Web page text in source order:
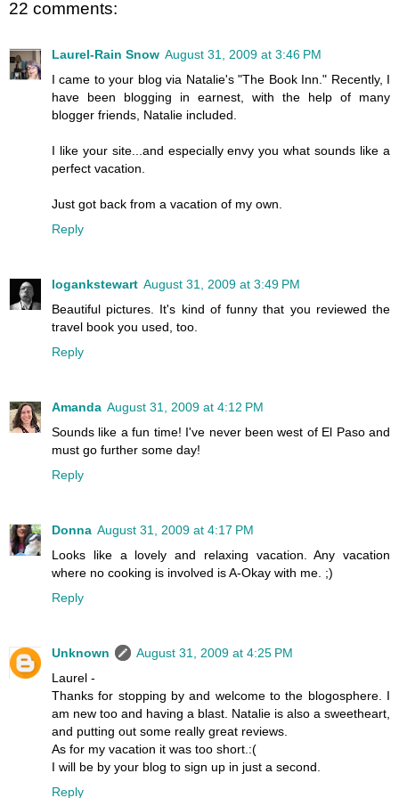
22 comments:
Laurel-Rain Snow August 31, 2009 at 3:46 PM
I came to your blog via Natalie's "The Book Inn." Recently, I
have been blogging in earnest, with the help of many
blogger friends, Natalie included.
I like your site...and especially envy you what sounds like a
perfect vacation.
Just got back from a vacation of my own.
Reply
logankstewart August 31, 2009 at 3:49 PM
Beautiful pictures. It's kind of funny that you reviewed the
travel book you used, too.
Reply
Amanda August 31, 2009 at 4:12 PM
Sounds like a fun time! I've never been west of El Paso and
must go further some day!
Reply
Donna August 31, 2009 at 4:17 PM
Looks like a lovely and relaxing vacation. Any vacation
where no cooking is involved is A-Okay with me. ;)
Reply
Unknown
August 31, 2009 at 4:25 PM
Laurel -
Thanks for stopping by and welcome to the blogosphere. I
am new too and having a blast. Natalie is also a sweetheart,
and putting out some really great reviews.
As for my vacation it was too short.:(
I will be by your blog to sign up in just a second.
Reply